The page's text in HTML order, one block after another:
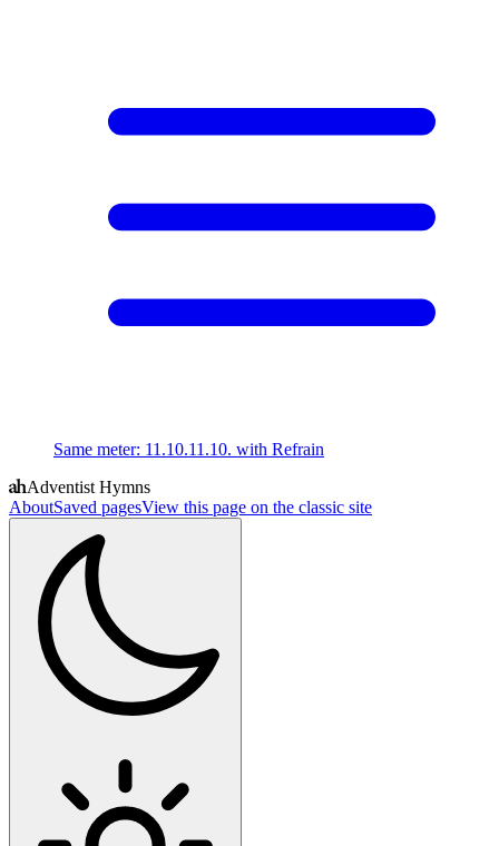
Same meter: 11.10.11.10. with Refrain
Adventist Hymns
AboutSaved pagesView this page on the classic site